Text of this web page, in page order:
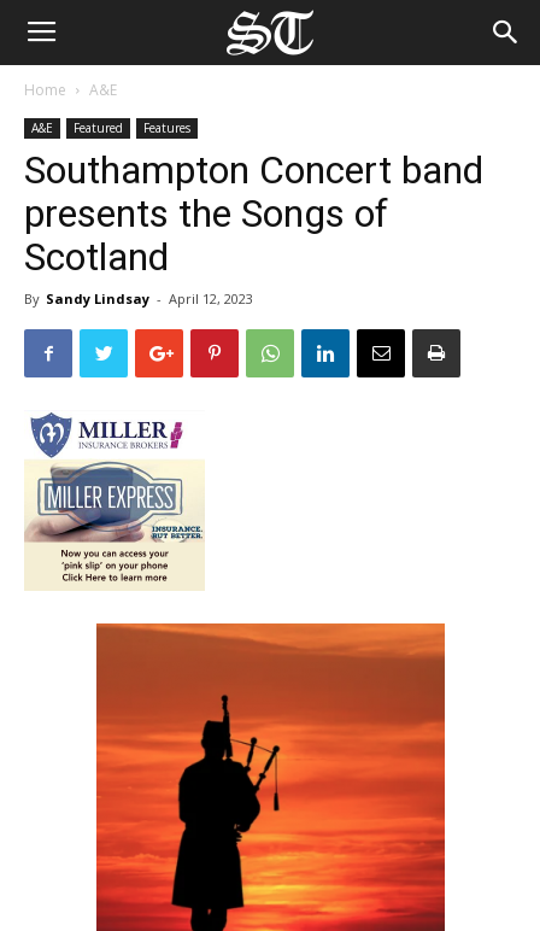
Home A&E
A&E Featured Features
Southampton Concert band
presents the Songs of
Scotland
By Sandy Lindsay - April 12, 2023